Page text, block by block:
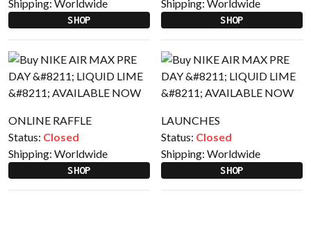
Shipping: Worldwide
SHOP
Shipping: Worldwide
SHOP
ONLINE RAFFLE
Status: Closed
Shipping: Worldwide
SHOP
LAUNCHES
Status: Closed
Shipping: Worldwide
SHOP